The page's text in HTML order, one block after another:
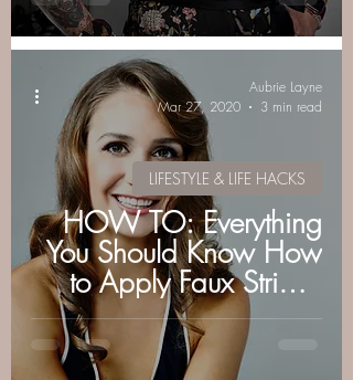
HOW TO: Everything
You Should Know How
to Apply Faux Strip &
Individual Eyelashes
LIFESTYLE & LIFE HACKS
Aubrie Layne
Mar 27, 2020
3 min read